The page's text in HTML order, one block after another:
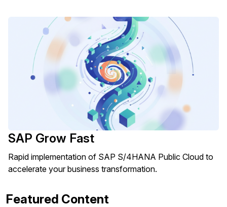
SAP Grow Fast
Rapid implementation of SAP S/4HANA Public Cloud to
accelerate your business transformation.
Featured Content